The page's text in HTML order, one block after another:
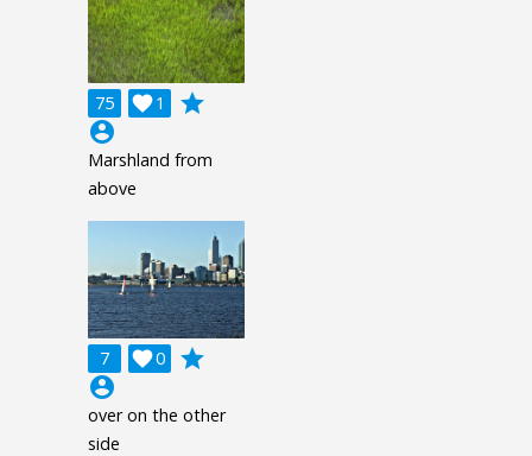
75 1

grade
account_circle
Marshland from
above
7 0

grade
account_circle
over on the other
side